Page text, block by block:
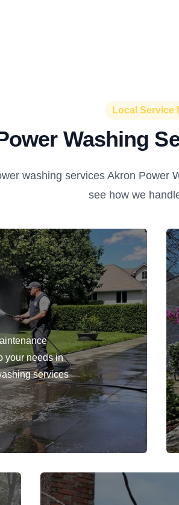
Local Service
Washing
washing services Akron Power
see how we
your needs in
services